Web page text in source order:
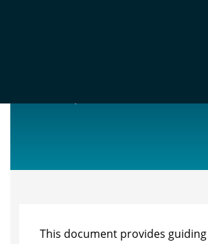
This document provides